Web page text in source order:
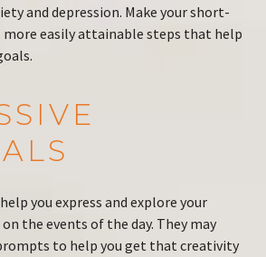
and depression. Make your short-
easily attainable steps that help
you express and explore your
the events of the day. They may
to help you get that creativity